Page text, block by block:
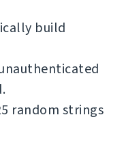
build
random strings